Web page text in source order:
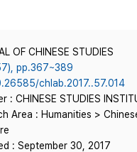
OF CHINESE STUDIES
pp.367~389
chlab.2017..57.014
: CHINESE STUDIES
Area : Humanities >
: September 30, 2017